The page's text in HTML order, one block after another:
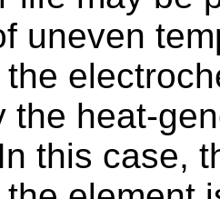
uneven
the heat-
this case,